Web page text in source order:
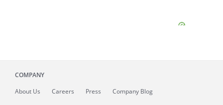
COMPANY
About Us Careers Press Company Blog